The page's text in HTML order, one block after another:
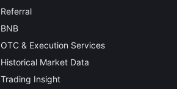
Referral
BNB
OTC & Execution Services
Historical Market Data
Trading Insight